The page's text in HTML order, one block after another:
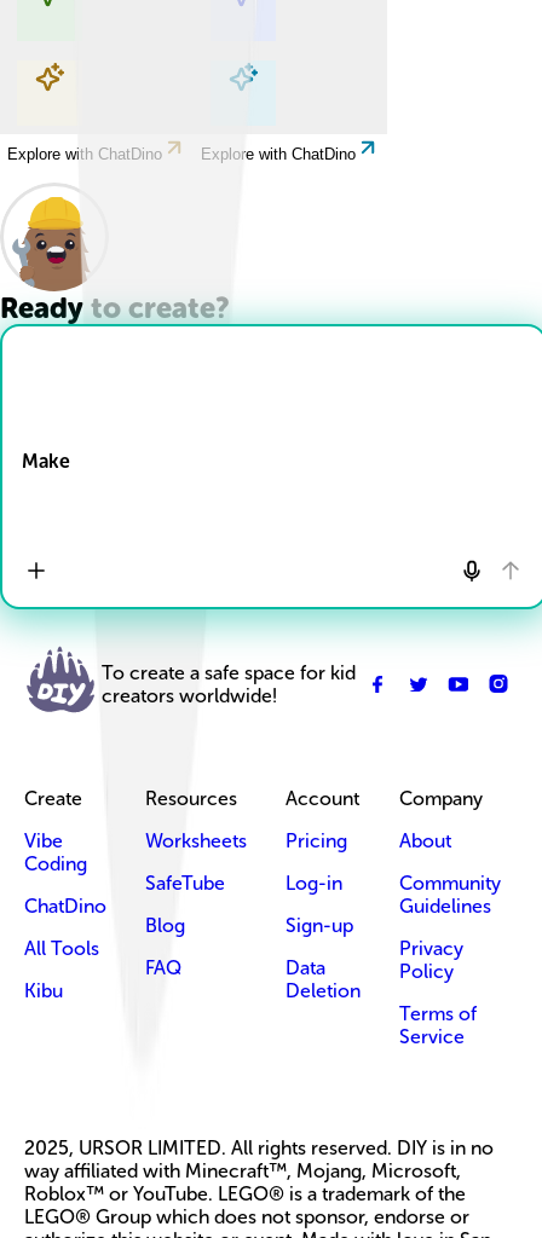
Explore with ChatDino Explore with ChatDino
Explore with ChatDino Explore with ChatDino
Ready to create?
Make
To create a safe space for kid
creators worldwide!
Create
Vibe
Coding
ChatDino
All Tools
Kibu
Resources
Worksheets
SafeTube
Blog
FAQ
Account
Pricing
Log-in
Sign-up
Data
Deletion
Company
About
Community
Guidelines
Privacy
Policy
Terms of
Service
2025, URSOR LIMITED. All rights reserved. DIY is in no
way affiliated with Minecraft™, Mojang, Microsoft,
Roblox™ or YouTube. LEGO® is a trademark of the
LEGO® Group which does not sponsor, endorse or